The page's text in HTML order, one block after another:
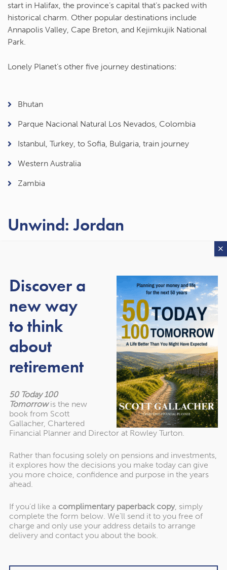
start in Halifax, the province’s capital that’s packed with
historical charm. Other popular destinations include
Annapolis Valley, Cape Breton, and Kejimkujik National
Park.
Lonely Planet’s other five journey destinations:
Bhutan
Parque Nacional Natural Los Nevados, Colombia
Istanbul, Turkey, to Sofia, Bulgaria, train journey
Western Australia
Zambia
Unwind: Jordan
Sea, where you can effortlessly float, is perfect for
forgetting about the stress of everyday life, and there’s a
huge array of resorts to choose from. An alternative is the
Wadi Rum, which is often compared to a Martian
landscape. It’s perfect for relaxing and you’ll have
incredible views of the night sky.
Of course, Jordan has plenty to offer history fans too,
including the breathtaking archaeological city of Petra and
the ruins of Roman Jerash. Jordan is a great destination if
you want to mix activities with relaxation.
Lonely Planet’s other five unwind destinations:
Dominica
Halkidiki, Greece
Jamaica
Malta
Raja Ampat, Indonesia
Discover a
new way
to think
about
retirement
50 Today 100
Tomorrowis the new
book from Scott
Gallacher, Chartered
Financial Planner and Director at Rowley Turton.
Rather than focusing solely on pensions and investments,
it explores how the decisions you make today can give
you more choice, confidence and purpose in the years
ahead.
If you’d like a complimentary paperback copy, simply
complete the form below. We’ll send it to you free of
charge and only use your address details to arrange
delivery and contact you about the book.